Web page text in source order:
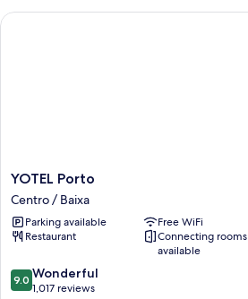
YOTEL
Porto
Centro
/
Baixa
YOTEL Porto
Centro / Baixa
Parking available
Free WiFi
Restaurant
Connecting rooms
available
9.0
out
9.0 Wonderful
1,017 reviews
YOTEL Porto